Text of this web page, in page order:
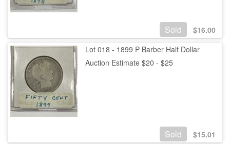
Sold $16.00
Lot 018 - 1899 P Barber Half Dollar
Auction Estimate $20 - $25
Sold $15.01